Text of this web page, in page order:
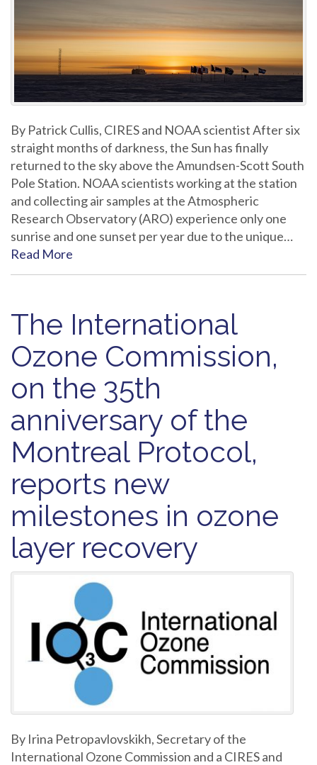
By Patrick Cullis, CIRES and NOAA scientist After six
straight months of darkness, the Sun has finally
returned to the sky above the Amundsen-Scott South
Pole Station. NOAA scientists working at the station
and collecting air samples at the Atmospheric
Research Observatory (ARO) experience only one
sunrise and one sunset per year due to the unique…
Read More
The International
Ozone Commission,
on the 35th
anniversary of the
Montreal Protocol,
reports new
milestones in ozone
layer recovery
By Irina Petropavlovskikh, Secretary of the
International Ozone Commission and a CIRES and